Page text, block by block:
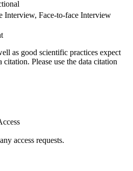
Interview, Face-to-face Interview
as good scientific practices expect
Please use the data citation
access requests.